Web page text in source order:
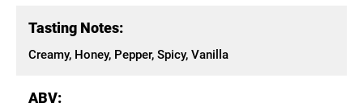
Tasting Notes:
Creamy, Honey, Pepper, Spicy, Vanilla
ABV: